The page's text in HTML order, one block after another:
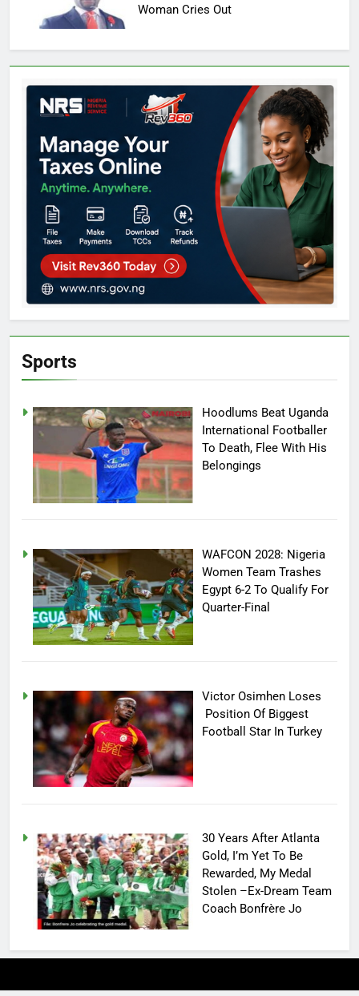
Woman Cries Out
Sports
Hoodlums Beat Uganda
International Footballer
To Death, Flee With His
Belongings
WAFCON 2028: Nigeria
Women Team Trashes
Egypt 6-2 To Qualify For
Quarter-Final
Victor Osimhen Loses
Position Of Biggest
Football Star In Turkey
30 Years After Atlanta
Gold, I’m Yet To Be
Rewarded, My Medal
Stolen –Ex-Dream Team
Coach Bonfrère Jo